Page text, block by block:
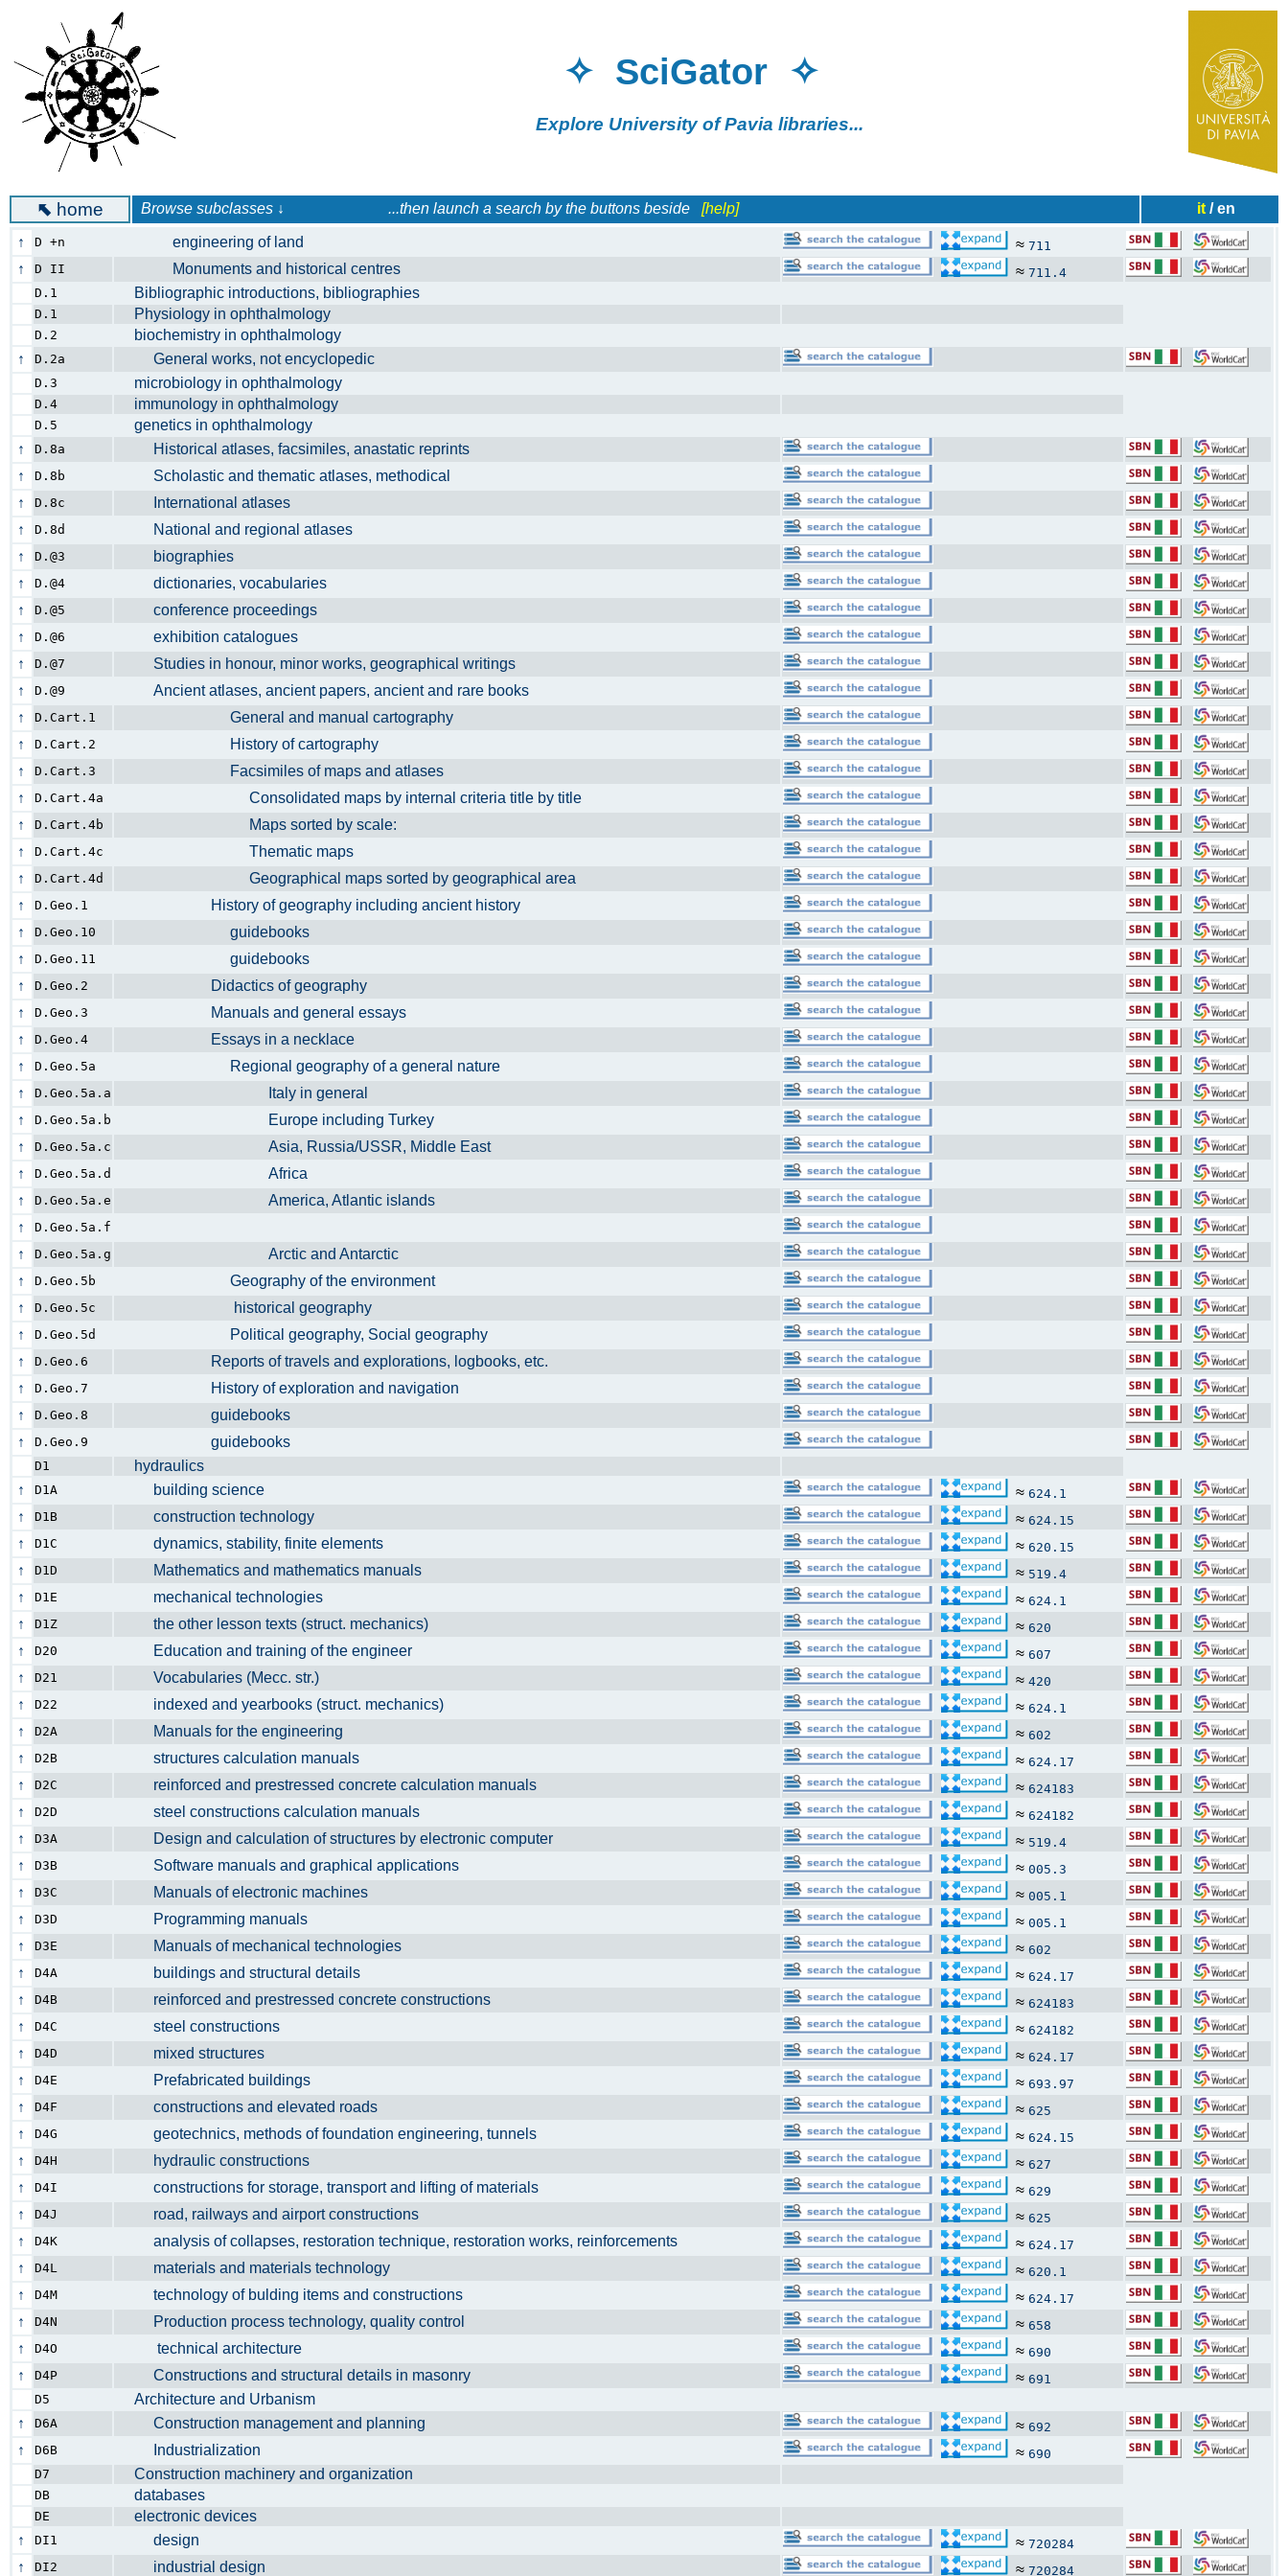
✧ SciGator ✧
Explore University of Pavia libraries...
⬉ home Browse subclasses ↓ ...then launch a search by the buttons beside [help] it / en
↑ D +n engineering of land ≈711
↑ D II Monuments and historical centres ≈711.4
D.1
Bibliographic introductions, bibliographies
D.1 Physiology in ophthalmology
D.2
biochemistry in ophthalmology
↑
D.2a General works, not encyclopedic
D.3 microbiology in ophthalmology
D.4 immunology in ophthalmology
D.5
genetics in ophthalmology
↑
D.8a
Historical atlases, facsimiles, anastatic reprints
↑
D.8b
Scholastic and thematic atlases, methodical
↑
D.8c
International atlases
↑
D.8d
National and regional atlases
↑
D.@3
biographies
↑
D.@4
dictionaries, vocabularies
↑
D.@5
conference proceedings
↑
D.@6
exhibition catalogues
↑
D.@7
Studies in honour, minor works, geographical writings
↑
D.@9
Ancient atlases, ancient papers, ancient and rare books
↑
D.Cart.1
General and manual cartography
↑
D.Cart.2
History of cartography
↑
D.Cart.3
Facsimiles of maps and atlases
↑
D.Cart.4a
Consolidated maps by internal criteria title by title
↑
D.Cart.4b
Maps sorted by scale:
↑
D.Cart.4c
Thematic maps
↑
D.Cart.4d
Geographical maps sorted by geographical area
↑
D.Geo.1
History of geography including ancient history
↑
D.Geo.10
guidebooks
↑
D.Geo.11
guidebooks
↑
D.Geo.2
Didactics of geography
↑
D.Geo.3
Manuals and general essays
↑
D.Geo.4
Essays in a necklace
↑
D.Geo.5a
Regional geography of a general nature
↑
D.Geo.5a.a
Italy in general
↑
D.Geo.5a.b
Europe including Turkey
↑
D.Geo.5a.c
Asia, Russia/USSR, Middle East
↑
D.Geo.5a.d
Africa
↑
D.Geo.5a.e
America, Atlantic islands
↑
D.Geo.5a.f
↑ D.Geo.5a.g
Arctic and Antarctic
↑
D.Geo.5b
Geography of the environment
↑
D.Geo.5c
historical geography
↑
D.Geo.5d
Political geography, Social geography
↑
D.Geo.6
Reports of travels and explorations, logbooks, etc.
↑
D.Geo.7
History of exploration and navigation
↑
D.Geo.8
guidebooks
↑
D.Geo.9 guidebooks
D1
hydraulics
↑
D1A building science ≈624.1
↑ D1B construction technology ≈624.15
↑ D1C dynamics, stability, finite elements ≈620.15
↑ D1D Mathematics and mathematics manuals ≈ 519.4
↑ D1E mechanical technologies ≈624.1
↑ D1Z the other lesson texts (struct. mechanics) ≈620
↑ D20 Education and training of the engineer ≈607
↑ D21 Vocabularies (Mecc. str.) ≈420
↑ D22 indexed and yearbooks (struct. mechanics) ≈624.1
↑ D2A Manuals for the engineering ≈602
↑ D2B structures calculation manuals ≈624.17
↑ D2C reinforced and prestressed concrete calculation manuals ≈624183
↑ D2D steel constructions calculation manuals ≈624182
↑ D3A Design and calculation of structures by electronic computer ≈ 519.4
↑ D3B Software manuals and graphical applications ≈005.3
↑ D3C Manuals of electronic machines ≈005.1
↑ D3D Programming manuals ≈005.1
↑ D3E Manuals of mechanical technologies ≈602
↑ D4A buildings and structural details ≈624.17
↑ D4B reinforced and prestressed concrete constructions ≈624183
↑ D4C steel constructions ≈624182
↑ D4D mixed structures ≈624.17
↑ D4E Prefabricated buildings ≈693.97
↑ D4F constructions and elevated roads ≈625
↑ D4G geotechnics, methods of foundation engineering, tunnels ≈624.15
↑ D4H hydraulic constructions ≈627
↑ D4I constructions for storage, transport and lifting of materials ≈629
↑ D4J road, railways and airport constructions ≈625
↑ D4K analysis of collapses, restoration technique, restoration works, reinforcements ≈624.17
↑ D4L materials and materials technology ≈620.1
↑ D4M technology of bulding items and constructions ≈624.17
↑ D4N Production process technology, quality control ≈658
↑ D4O technical architecture ≈690
↑ D4P Constructions and structural details in masonry ≈691
D5
Architecture and Urbanism
↑
D6A Construction management and planning ≈692
↑ D6B Industrialization ≈690
D7
Construction machinery and organization
DB databases
DE
electronic devices
↑
DI1 design ≈720284
↑ DI2 industrial design ≈720284